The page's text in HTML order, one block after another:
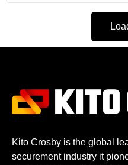
Kito Crosby is the global
securement industry it